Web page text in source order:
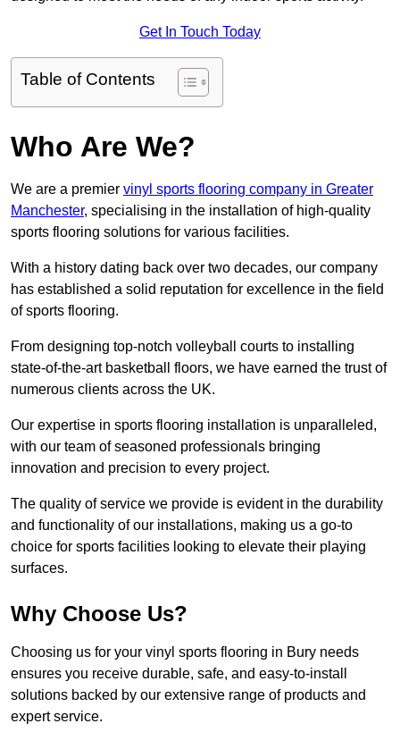
Get In Touch Today
Table of Contents
Who Are We?
We are a premier vinyl sports flooring company in Greater
Manchester, specialising in the installation of high-quality
sports flooring solutions for various facilities.
With a history dating back over two decades, our company
has established a solid reputation for excellence in the field
of sports flooring.
From designing top-notch volleyball courts to installing
state-of-the-art basketball floors, we have earned the trust of
numerous clients across the UK.
Our expertise in sports flooring installation is unparalleled,
with our team of seasoned professionals bringing
innovation and precision to every project.
The quality of service we provide is evident in the durability
and functionality of our installations, making us a go-to
choice for sports facilities looking to elevate their playing
surfaces.
Why Choose Us?
Choosing us for your vinyl sports flooring in Bury needs
ensures you receive durable, safe, and easy-to-install
solutions backed by our extensive range of products and
expert service.